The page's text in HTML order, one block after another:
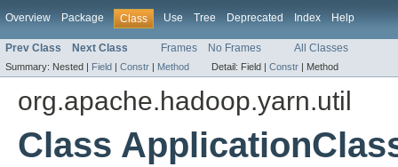
Overview Package Class Use Tree Deprecated Index Help
Prev Class Next Class Frames No Frames All Classes
Summary: Nested | Field | Constr | Method Detail: Field | Constr | Method
org.apache.hadoop.yarn.util
Class